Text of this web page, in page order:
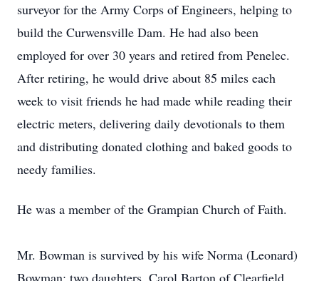
surveyor for the Army Corps of Engineers, helping to
build the Curwensville Dam. He had also been
employed for over 30 years and retired from Penelec.
After retiring, he would drive about 85 miles each
week to visit friends he had made while reading their
electric meters, delivering daily devotionals to them
and distributing donated clothing and baked goods to
needy families.
He was a member of the Grampian Church of Faith.
Mr. Bowman is survived by his wife Norma (Leonard)
Bowman; two daughters, Carol Barton of Clearfield,